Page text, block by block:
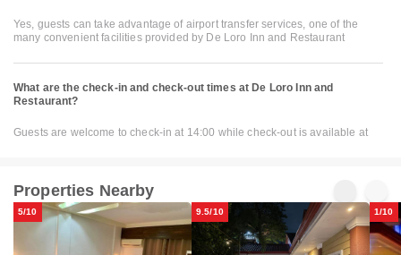
Yes, guests can take advantage of airport transfer services, one of the
many convenient facilities provided by De Loro Inn and Restaurant
What are the check-in and check-out times at De Loro Inn and
Restaurant?
Guests are welcome to check-in at 14:00 while check-out is available at
Properties Nearby
5/10 9.5/10 1/10